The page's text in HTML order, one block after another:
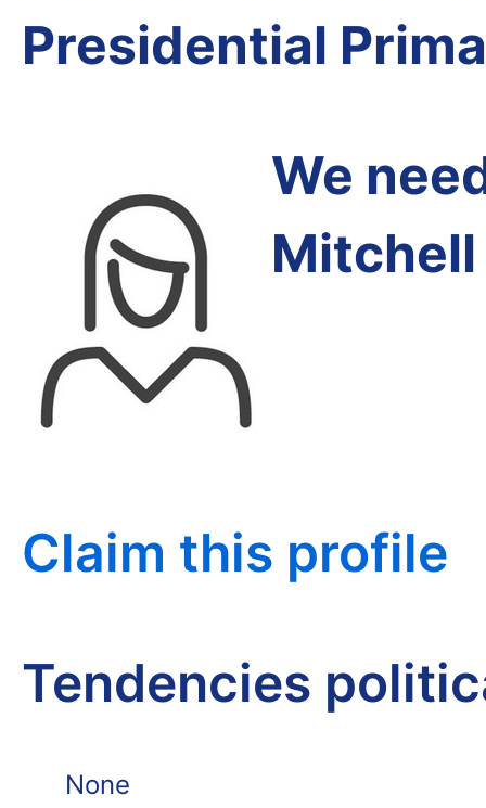
Presidential
We
Claim this profile
Tendencies
None